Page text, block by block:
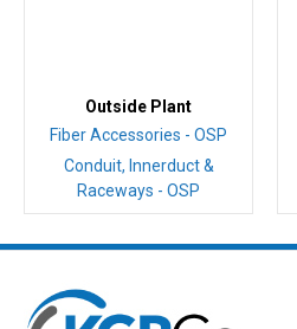
Outside Plant
Fiber Accessories - OSP
Conduit, Innerduct &
Raceways - OSP